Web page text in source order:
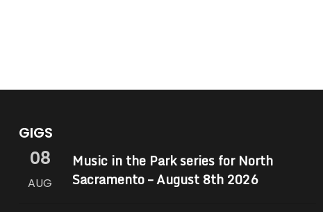
GIGS
08
AUG
Music in the Park series for North
Sacramento – August 8th 2026